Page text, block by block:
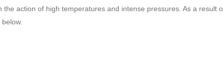
action of high temperatures and intense pressures. As a